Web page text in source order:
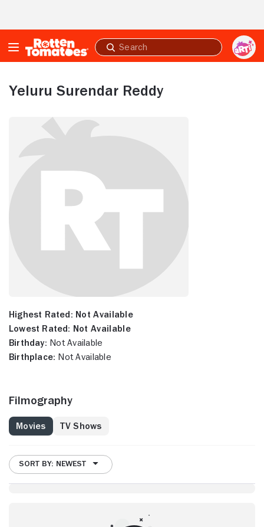
Submit
search
Yeluru Surendar Reddy
Highest Rated: Not Available
Lowest Rated: Not Available
Birthday: Not Available
Birthplace: Not Available
Filmography
Movies TV Shows
SORT BY: NEWEST